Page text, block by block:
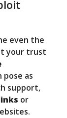
even the
your trust
as
support,
or